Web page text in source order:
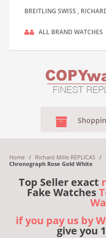
BREITLING SWISS ,
ALL BRAND WATCHES
Home / Richard Mille REPLICAS /
Chronograph Rose Gold White
Top Seller exact
Fake Watches
if you pay us by
give you